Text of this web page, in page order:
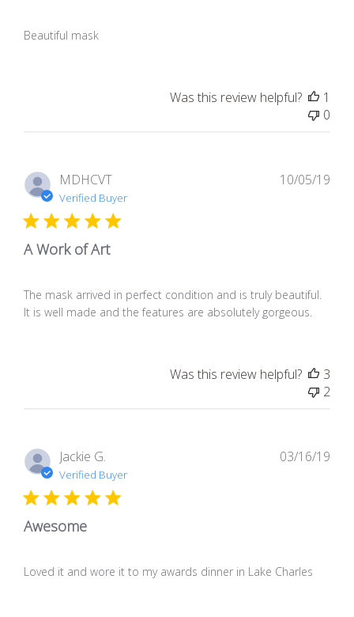
Beautiful mask
Was this review helpful?
1
0
MDHCVT
Verified Buyer
A Work of Art
The mask arrived in perfect condition and is truly beautiful.
It is well made and the features are absolutely gorgeous.
10/05/19
Was this review helpful?
3
2
Jackie G.
Verified Buyer
Awesome
Loved it and wore it to my awards dinner in Lake Charles
03/16/19